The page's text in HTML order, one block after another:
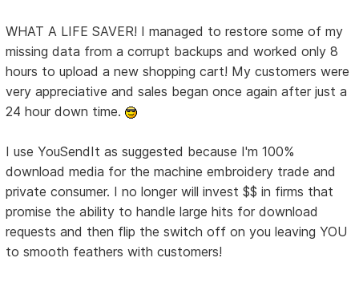
WHAT A LIFE SAVER! I managed to restore some of my
missing data from a corrupt backups and worked only 8
hours to upload a new shopping cart! My customers were
very appreciative and sales began once again after just a
24 hour down time.
I use YouSendIt as suggested because I'm 100%
download media for the machine embroidery trade and
private consumer. I no longer will invest $$ in firms that
promise the ability to handle large hits for download
requests and then flip the switch off on you leaving YOU
to smooth feathers with customers!